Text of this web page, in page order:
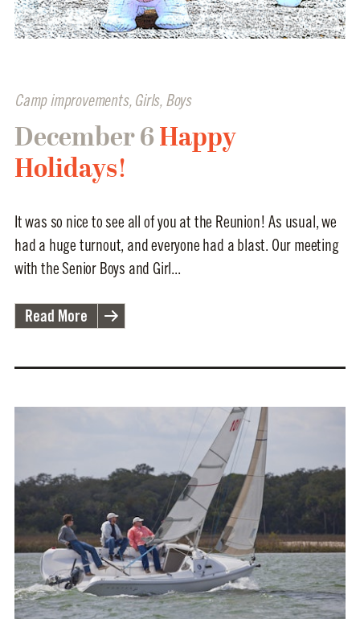
Camp improvements, Girls, Boys
December 6 Happy
Holidays!
It was so nice to see all of you at the Reunion! As usual, we
had a huge turnout, and everyone had a blast. Our meeting
with the Senior Boys and Girl...
Read More